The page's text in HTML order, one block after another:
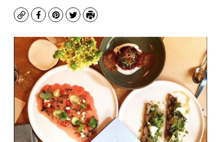
CopyFacebook
Pinterest
TwitterPrint